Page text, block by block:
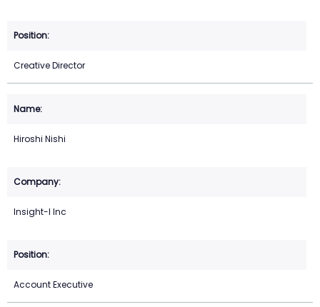
Creative Director
Hiroshi Nishi
Insight-I Inc
Account Executive